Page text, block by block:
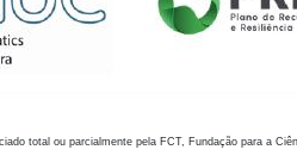
total ou parcialmente pela FCT, Fundação para a